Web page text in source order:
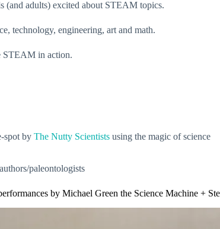
(and adults) excited about STEAM topics.
technology, engineering, art and math.
STEAM in action.
spot by The Nutty Scientists using the magic of science
paleontologists
by Michael Green the Science Machine +